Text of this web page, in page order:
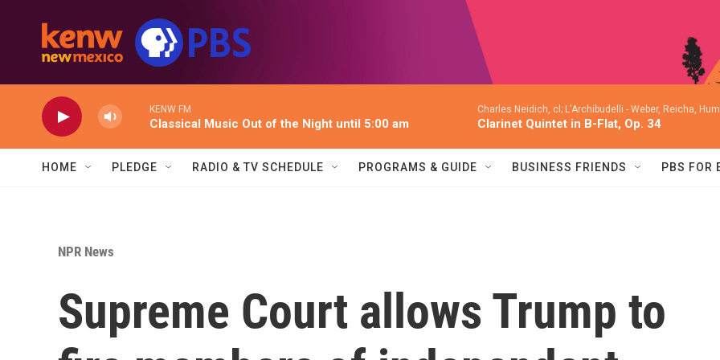
KENW FM
Classical Music Out of the Night until 5:00 am
Charles Neidich, cl; L'Archibudelli - Weber, Reicha,
Clarinet Quintet in B-Flat, Op. 34
HOME PLEDGE RADIO & TV SCHEDULE PROGRAMS & GUIDE BUSINESS FRIENDS PBS FOR
NPR News
Supreme Court allows Trump to